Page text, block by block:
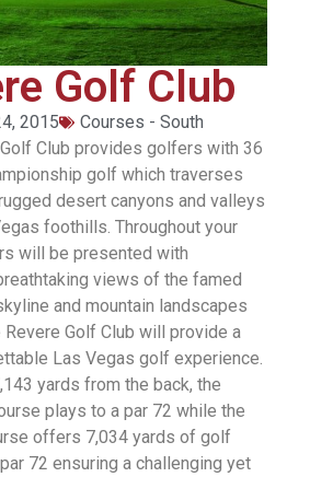
Golf Club
2015
Courses - South
Club provides golfers with 36
golf which traverses
desert canyons and valleys
foothills. Throughout your
will be presented with
views of the famed
and mountain landscapes
Revere Golf Club will provide a
Las Vegas golf experience.
yards from the back, the
plays to a par 72 while the
offers 7,034 yards of golf
72 ensuring a challenging yet